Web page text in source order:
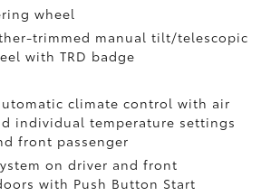
wheel
trimmed manual tilt/telescopic
with TRD badge
climate control with air
individual temperature settings
front passenger
on driver and front
with Push Button Start